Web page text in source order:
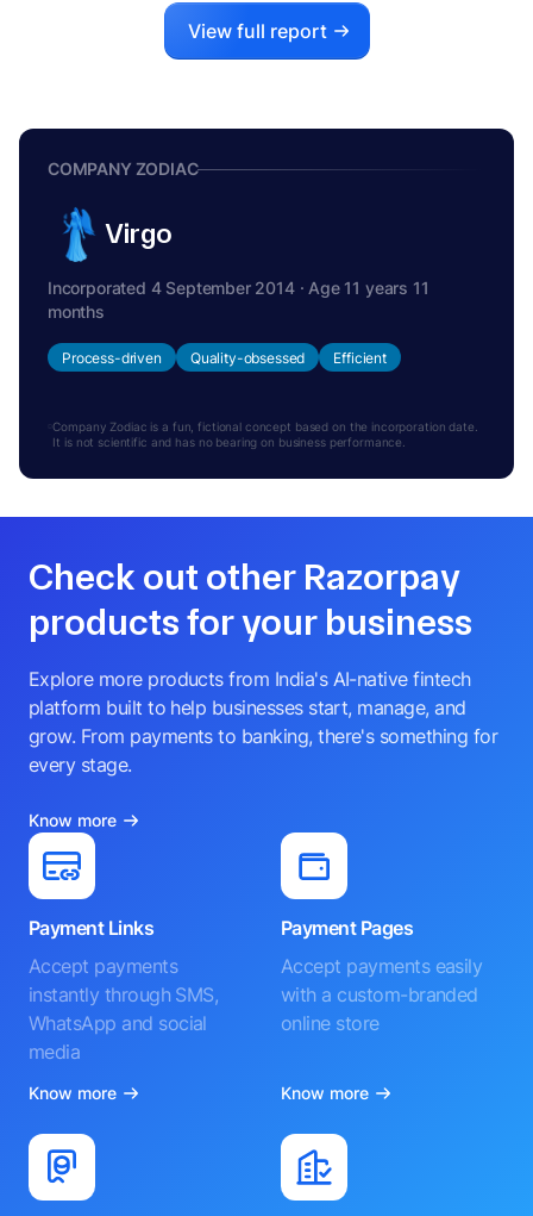
View full report
COMPANY ZODIAC
Virgo
Incorporated 4 September 2014 · Age 11 years 11
months
Process-driven Quality-obsessed Efficient
Company Zodiac is a fun, fictional concept based on the incorporation date.
It is not scientific and has no bearing on business performance.
Check out other Razorpay
products for your business
Explore more products from India's AI-native fintech
platform built to help businesses start, manage, and
grow. From payments to banking, there's something for
every stage.
Know more
Payment Links
Accept payments
instantly through SMS,
WhatsApp and social
media
Know more
Payment Pages
Accept payments easily
with a custom-branded
online store
Know more